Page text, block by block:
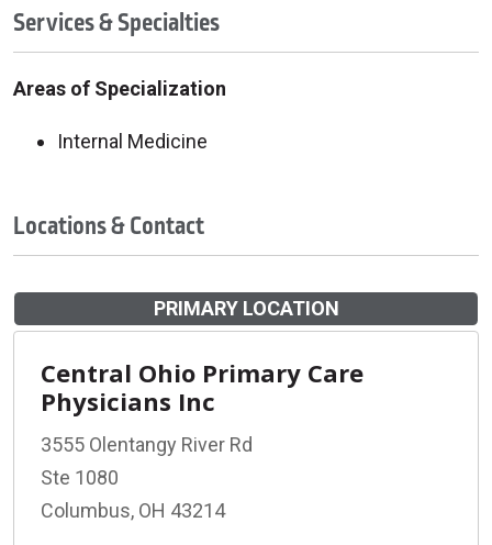
Services & Specialties
Areas of Specialization
Internal Medicine
Locations & Contact
PRIMARY LOCATION
Central Ohio Primary Care
Physicians Inc
3555 Olentangy River Rd
Ste 1080
Columbus, OH 43214